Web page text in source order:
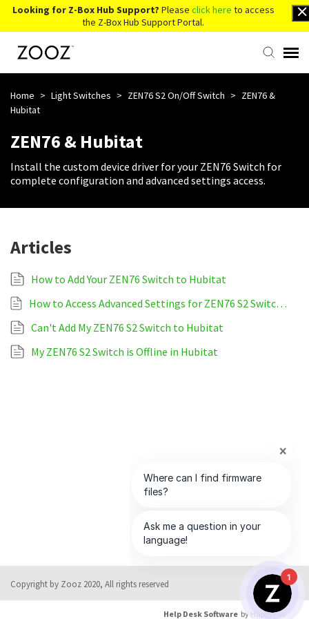
Looking for Z-Box Hub Support? Please click here to access
the Z-Box Hub Support Portal.
Knowledge Base
Contact Us
Account Login
Home > Light Switches > ZEN76 S2 On/Off Switch > ZEN76 &
Hubitat
ZEN76 & Hubitat
Install the custom device driver for your ZEN76 Switch for
complete configuration and advanced settings access.
Articles
How to Add Your ZEN76 Switch to Hubitat
How to Access Advanced Settings for ZEN76 S2 Switch on Hubitat
Can't Add My ZEN76 S2 Switch to Hubitat
My ZEN76 S2 Switch is Offline in Hubitat
Copyright by Zooz 2020, All rights reserved
Help Desk Software by HappyFox
1